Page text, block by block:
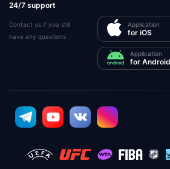
24/7 support
Contact us if you still
have any questions
Application
for iOS
Application
for Android